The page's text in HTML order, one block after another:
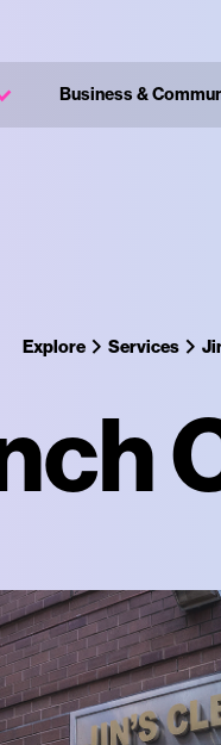
Business &
Explore Services